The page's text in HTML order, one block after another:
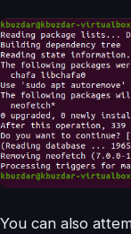
You can also